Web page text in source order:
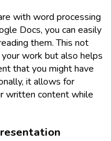
with word processing
Docs, you can easily
them. This not
work but also helps
that you might have
it allows for
written content while